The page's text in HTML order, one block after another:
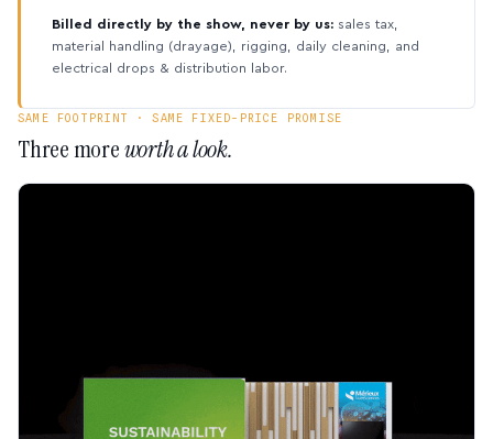
Billed directly by the show, never by us: sales tax,
material handling (drayage), rigging, daily cleaning, and
electrical drops & distribution labor.
SAME FOOTPRINT · SAME FIXED-PRICE PROMISE
Three moreworth a look.